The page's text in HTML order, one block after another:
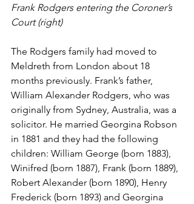
Frank Rodgers entering the Coroner’s
Court (right)
The Rodgers family had moved to
Meldreth from London about 18
months previously. Frank’s father,
William Alexander Rodgers, who was
originally from Sydney, Australia, was a
solicitor. He married Georgina Robson
in 1881 and they had the following
children: William George (born 1883),
Winifred (born 1887), Frank (born 1889),
Robert Alexander (born 1890), Henry
Frederick (born 1893) and Georgina